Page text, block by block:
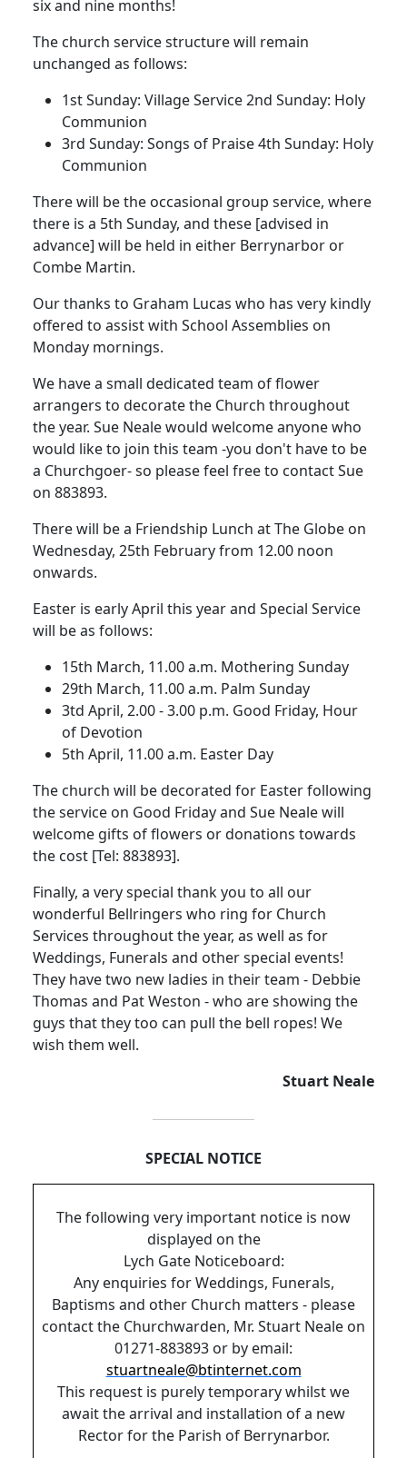
six and nine months!
The church service structure will remain
unchanged as follows:
1st Sunday: Village Service2nd Sunday: Holy
Communion
3rd Sunday: Songs of Praise4th Sunday: Holy
Communion
There will be the occasional group service, where
there is a 5th Sunday, and these [advised in
advance] will be held in either Berrynarbor or
Combe Martin.
Our thanks to Graham Lucas who has very kindly
offered to assist with School Assemblies on
Monday mornings.
We have a small dedicated team of flower
arrangers to decorate the Church throughout
the year. Sue Neale would welcome anyone who
would like to join this team -you don't have to be
a Churchgoer- so please feel free to contact Sue
on 883893.
There will be a Friendship Lunch at The Globe on
Wednesday, 25th February from 12.00 noon
onwards.
Easter is early April this year and Special Service
will be as follows:
15th March, 11.00 a.m. Mothering Sunday
29th March, 11.00 a.m. Palm Sunday
3td April, 2.00 - 3.00 p.m. Good Friday, Hour
of Devotion
5th April, 11.00 a.m. Easter Day
The church will be decorated for Easter following
the service on Good Friday and Sue Neale will
welcome gifts of flowers or donations towards
the cost [Tel: 883893].
Finally, a very special thank you to all our
wonderful Bellringers who ring for Church
Services throughout the year, as well as for
Weddings, Funerals and other special events!
They have two new ladies in their team - Debbie
Thomas and Pat Weston - who are showing the
guys that they too can pull the bell ropes! We
wish them well.
Stuart Neale
SPECIAL NOTICE
The following very important notice is now
displayed on the
Lych Gate Noticeboard:
Any enquiries for Weddings, Funerals,
Baptisms and other Church matters - please
contact the Churchwarden, Mr. Stuart Neale on
01271-883893 or by email:
stuartneale@btinternet.com
This request is purely temporary whilst we
await the arrival and installation of a new
Rector for the Parish of Berrynarbor.